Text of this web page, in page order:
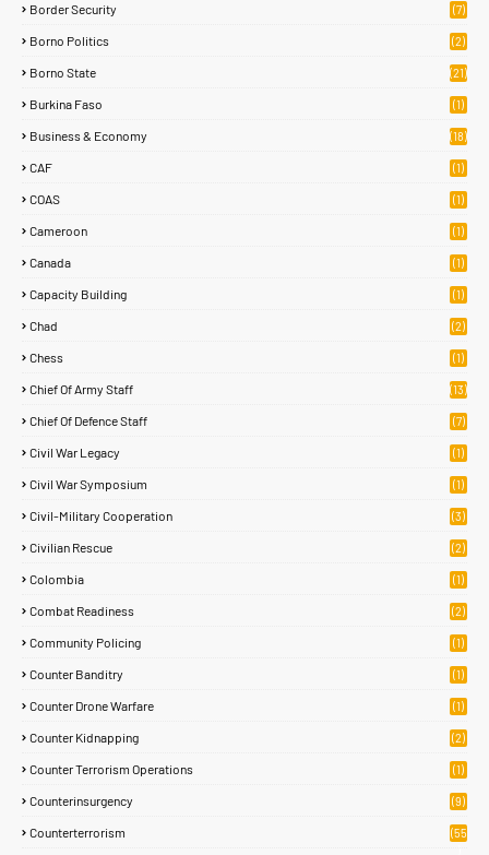
Border Security (7)
Borno Politics (2)
Borno State (21)
Burkina Faso (1)
Business & Economy (18)
CAF (1)
COAS (1)
Cameroon (1)
Canada (1)
Capacity Building (1)
Chad (2)
Chess (1)
Chief Of Army Staff (13)
Chief Of Defence Staff (7)
Civil War Legacy (1)
Civil War Symposium (1)
Civil-Military Cooperation (3)
Civilian Rescue (2)
Colombia (1)
Combat Readiness (2)
Community Policing (1)
Counter Banditry (1)
Counter Drone Warfare (1)
Counter Kidnapping (2)
Counter Terrorism Operations (1)
Counterinsurgency (9)
Counterterrorism
(55